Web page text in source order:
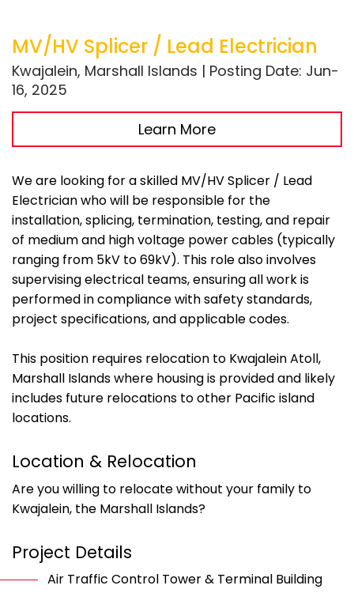
MV/HV Splicer / Lead Electrician
Kwajalein, Marshall Islands | Posting Date: Jun-
16, 2025
Learn More
We are looking for a skilled MV/HV Splicer / Lead
Electrician who will be responsible for the
installation, splicing, termination, testing, and repair
of medium and high voltage power cables (typically
ranging from 5kV to 69kV). This role also involves
supervising electrical teams, ensuring all work is
performed in compliance with safety standards,
project specifications, and applicable codes.
This position requires relocation to Kwajalein Atoll,
Marshall Islands where housing is provided and likely
includes future relocations to other Pacific island
locations.
Location & Relocation
Are you willing to relocate without your family to
Kwajalein, the Marshall Islands?
Project Details
Air Traffic Control Tower & Terminal Building